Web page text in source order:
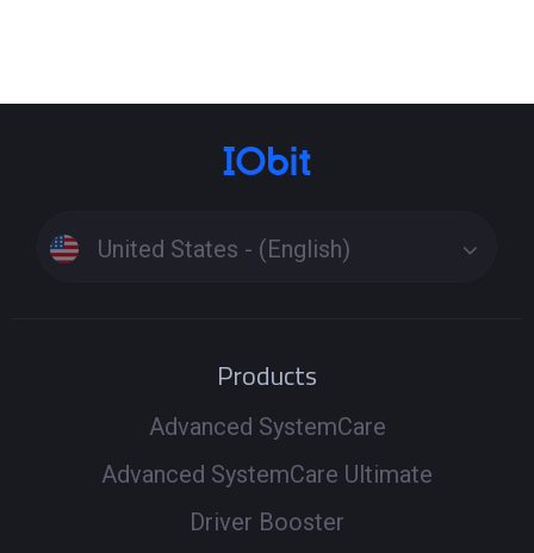
problem persists, run a full scan to update drivers
a secure driver download process to install the latest
United States - (English)
Products
Advanced SystemCare
Advanced SystemCare Ultimate
Driver Booster